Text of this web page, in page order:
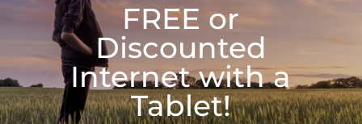
FREE or
Discounted
Internet with a
Tablet!